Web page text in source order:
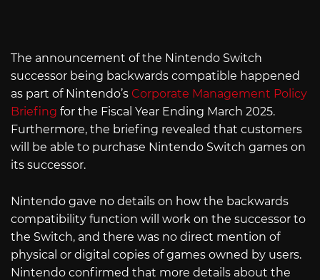
The announcement of the Nintendo Switch
successor being backwards compatible happened
as part of Nintendo’s Corporate Management Policy
Briefing for the Fiscal Year Ending March 2025.
Furthermore, the briefing revealed that customers
will be able to purchase Nintendo Switch games on
its successor.
Nintendo gave no details on how the backwards
compatibility function will work on the successor to
the Switch, and there was no direct mention of
physical or digital copies of games owned by users.
Nintendo confirmed that more details about the